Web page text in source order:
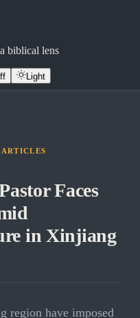
biblical lens
Light
ARTICLES
Faces
in Xinjiang
region have imposed